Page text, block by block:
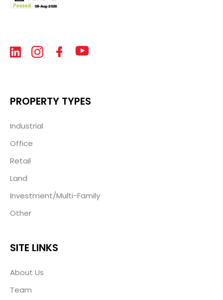
PROPERTY TYPES
Industrial
Office
Retail
Land
Investment/Multi-Family
Other
SITE LINKS
About Us
Team